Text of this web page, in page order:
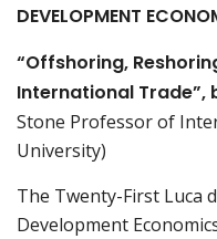
DEVELOPMENT
“Offshoring,
International Trade”,
Stone Professor of
University)
The Twenty-First Luca
Development